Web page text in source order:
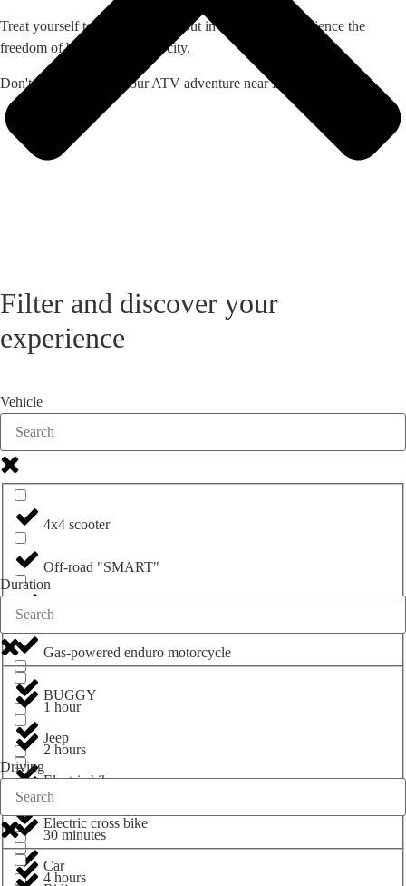
Treat yourself to a different day out in nature and experience the
freedom of being outside the city.
Don't hesitate - book your ATV adventure near Dobroled now!
Filter and discover your
experience
Vehicle
4x4 scooter
Off-road "SMART"
ATV
Gas-powered enduro motorcycle
BUGGY
Jeep
Electric bike
Electric cross bike
Car
Duration
1 hour
2 hours
3 hours
30 minutes
4 hours
Driving